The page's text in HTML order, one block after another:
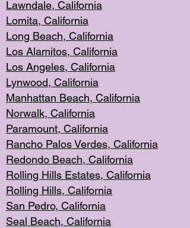
Lawndale, California
Lomita, California
Long Beach, California
Los Alamitos, California
Los Angeles, California
Lynwood, California
Manhattan Beach, California
Norwalk, California
Paramount, California
Rancho Palos Verdes, California
Redondo Beach, California
Rolling Hills Estates, California
Rolling Hills, California
San Pedro, California
Seal Beach, California